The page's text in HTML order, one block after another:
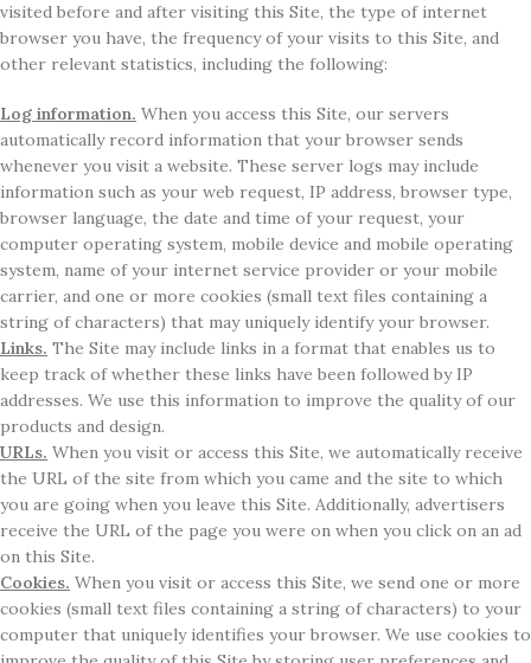
visited before and after visiting this Site, the type of internet
browser you have, the frequency of your visits to this Site, and
other relevant statistics, including the following:
Log information. When you access this Site, our servers
automatically record information that your browser sends
whenever you visit a website. These server logs may include
information such as your web request, IP address, browser type,
browser language, the date and time of your request, your
computer operating system, mobile device and mobile operating
system, name of your internet service provider or your mobile
carrier, and one or more cookies (small text files containing a
string of characters) that may uniquely identify your browser.
Links. The Site may include links in a format that enables us to
keep track of whether these links have been followed by IP
addresses. We use this information to improve the quality of our
products and design.
URLs. When you visit or access this Site, we automatically receive
the URL of the site from which you came and the site to which
you are going when you leave this Site. Additionally, advertisers
receive the URL of the page you were on when you click on an ad
on this Site.
Cookies. When you visit or access this Site, we send one or more
cookies (small text files containing a string of characters) to your
computer that uniquely identifies your browser. We use cookies to